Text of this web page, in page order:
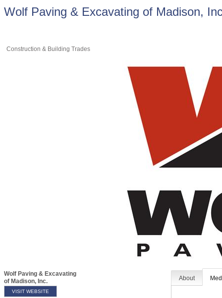
Wolf Paving & Excavating of Madison,
Construction & Building Trades
Wolf Paving & Excavating
of Madison, Inc.
VISIT WEBSITE
About